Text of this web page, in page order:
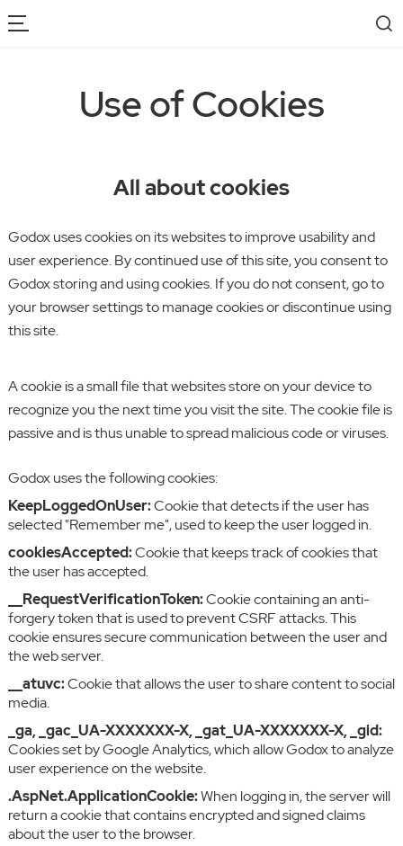
Use of Cookies
All about cookies
Godox uses cookies on its websites to improve usability and
user experience. By continued use of this site, you consent to
Godox storing and using cookies. If you do not consent, go to
your browser settings to manage cookies or discontinue using
this site.
A cookie is a small file that websites store on your device to
recognize you the next time you visit the site. The cookie file is
passive and is thus unable to spread malicious code or viruses.
Godox uses the following cookies:
KeepLoggedOnUser:Cookie that detects if the user has
selected "Remember me", used to keep the user logged in.
cookiesAccepted:Cookie that keeps track of cookies that
the user has accepted.
__RequestVerificationToken:Cookie containing an anti-
forgery token that is used to prevent CSRF attacks. This
cookie ensures secure communication between the user and
the web server.
__atuvc:Cookie that allows the user to share content to social
media.
_ga, _gac_UA-XXXXXXX-X, _gat_UA-XXXXXXX-X, _gid:
Cookies set by Google Analytics, which allow Godox to analyze
user experience on the website.
.AspNet.ApplicationCookie:When logging in, the server will
return a cookie that contains encrypted and signed claims
about the user to the browser.